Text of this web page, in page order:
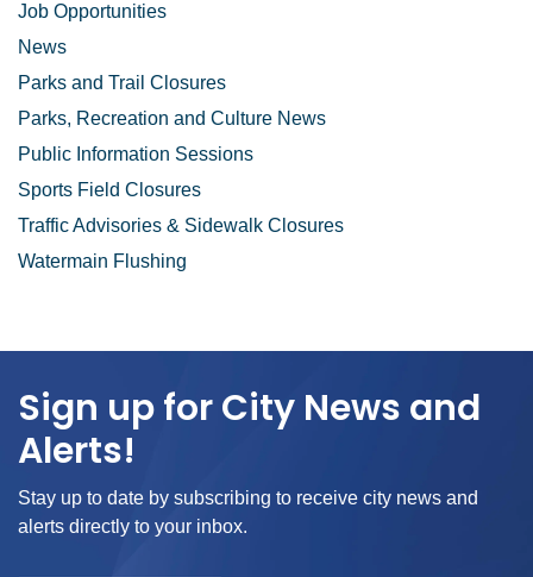
Job Opportunities
News
Parks and Trail Closures
Parks, Recreation and Culture News
Public Information Sessions
Sports Field Closures
Traffic Advisories & Sidewalk Closures
Watermain Flushing
Sign up for City News and
Alerts!
Stay up to date by subscribing to receive city news and
alerts directly to your inbox.